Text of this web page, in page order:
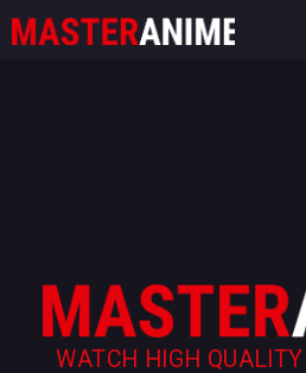
WATCH HIGH